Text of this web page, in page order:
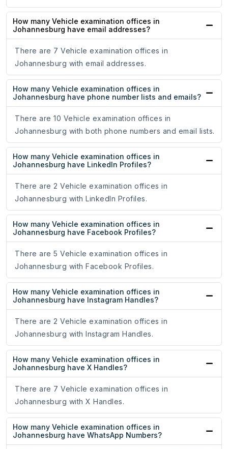
How many Vehicle examination offices in
Johannesburg have email addresses?
There are 7 Vehicle examination offices in
Johannesburg with email addresses.
How many Vehicle examination offices in
Johannesburg have phone number lists and emails?
There are 10 Vehicle examination offices in
Johannesburg with both phone numbers and email lists.
How many Vehicle examination offices in
Johannesburg have LinkedIn Profiles?
There are 2 Vehicle examination offices in
Johannesburg with LinkedIn Profiles.
How many Vehicle examination offices in
Johannesburg have Facebook Profiles?
There are 5 Vehicle examination offices in
Johannesburg with Facebook Profiles.
How many Vehicle examination offices in
Johannesburg have Instagram Handles?
There are 2 Vehicle examination offices in
Johannesburg with Instagram Handles.
How many Vehicle examination offices in
Johannesburg have X Handles?
There are 7 Vehicle examination offices in
Johannesburg with X Handles.
How many Vehicle examination offices in
Johannesburg have WhatsApp Numbers?